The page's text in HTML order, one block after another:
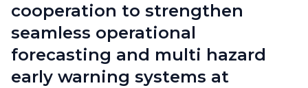
cooperation to strengthen
seamless operational
forecasting and multi hazard
early warning systems at